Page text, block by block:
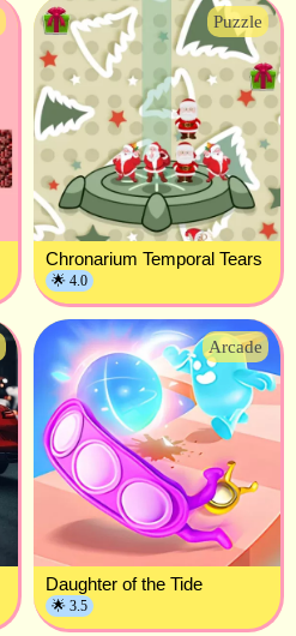
Puzzle
Chronarium Temporal Tears
🌟 4.0
Arcade
Daughter of the Tide
🌟 3.5